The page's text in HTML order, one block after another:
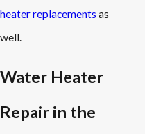
heater replacements as
well.
Water Heater
Repair in the